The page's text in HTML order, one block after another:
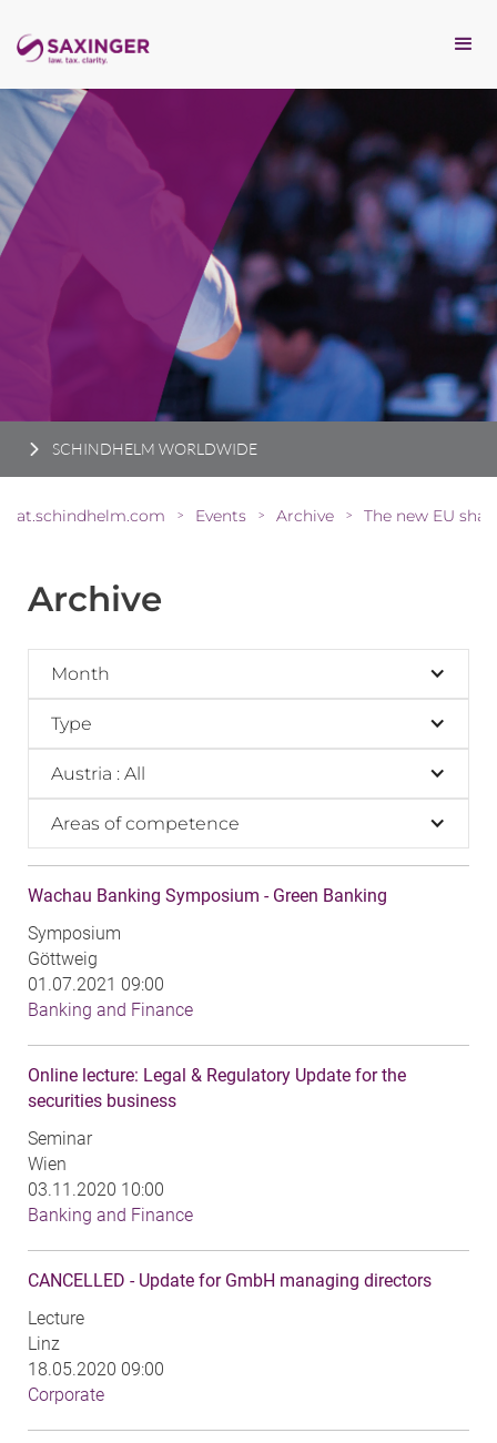
SCHINDHELM WORLDWIDE
at.schindhelm.com > Events > Archive >
Archive
Month
Type
Austria : All
Areas of competence
Wachau Banking Symposium - Green Banking
Symposium
Göttweig
01.07.2021 09:00
Banking and Finance
Online lecture: Legal & Regulatory Update for the
securities business
Seminar
Wien
03.11.2020 10:00
Banking and Finance
CANCELLED - Update for GmbH managing directors
Lecture
Linz
18.05.2020 09:00
Corporate